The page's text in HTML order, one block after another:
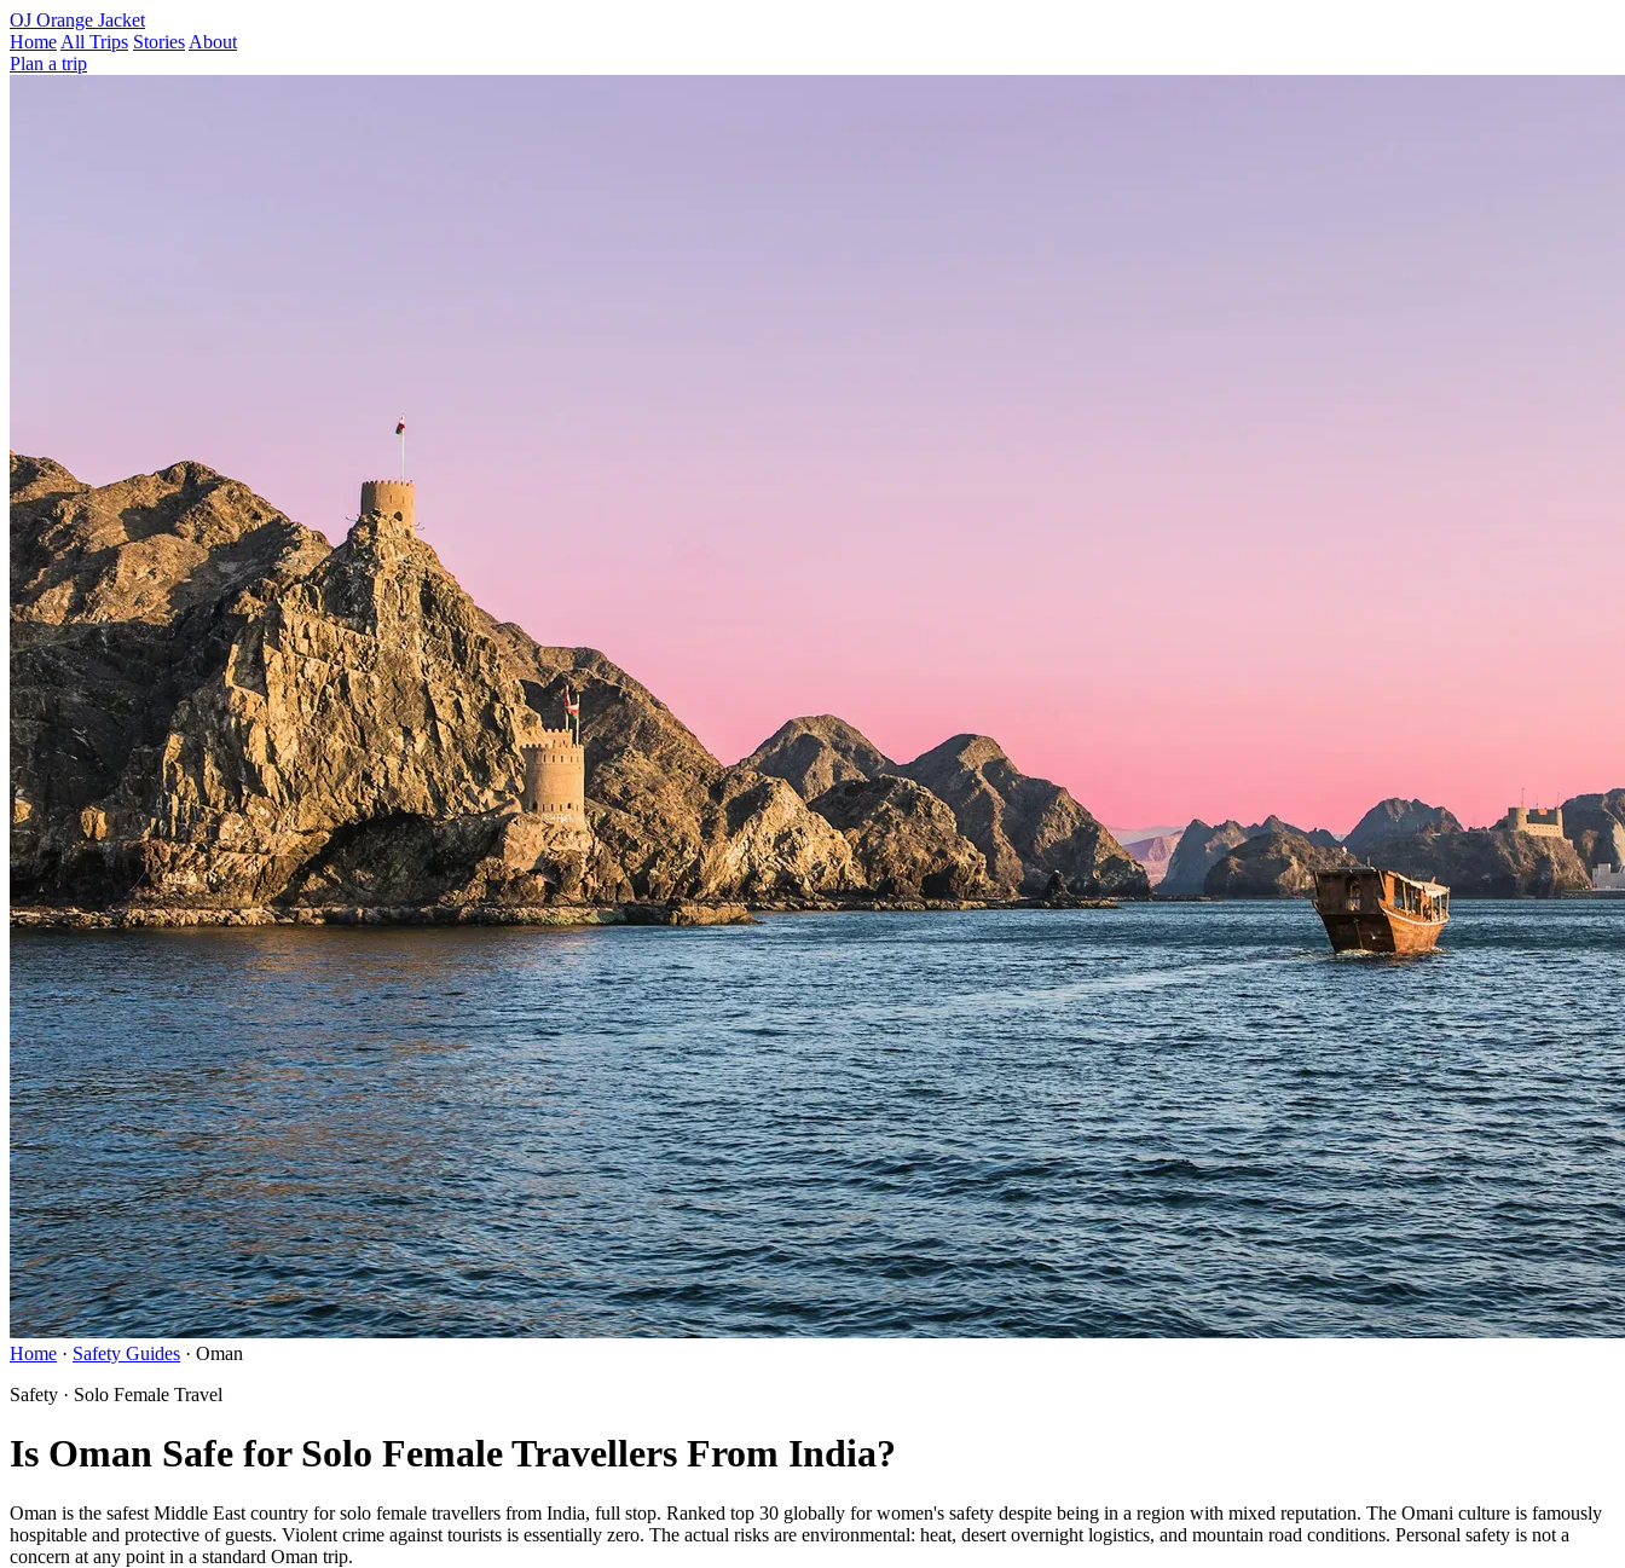
OJ Orange Jacket
Home All Trips Stories About
Plan a trip
Home · Safety Guides · Oman
Safety · Solo Female Travel
Is Oman Safe for Solo Female Travellers From India?
Oman is the safest Middle East country for solo female travellers from India, full stop. Ranked top 30 globally for women's safety despite being in a region with mixed reputation. The Omani culture is famously
hospitable and protective of guests. Violent crime against tourists is essentially zero. The actual risks are environmental: heat, desert overnight logistics, and mountain road conditions. Personal safety is not a
concern at any point in a standard Oman trip.